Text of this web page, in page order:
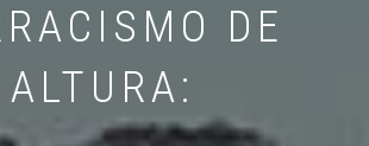
DE
ALTURA: